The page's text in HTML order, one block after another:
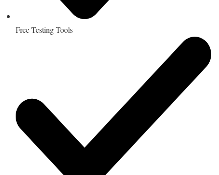
Free Testing Tools